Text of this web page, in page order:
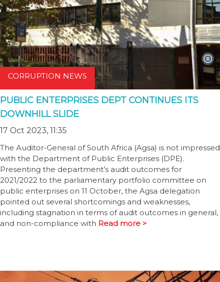
CORRUPTION NEWS
PUBLIC ENTERPRISES DEPT CONTINUES ITS
DOWNHILL SLIDE
17 Oct 2023, 11:35
The Auditor-General of South Africa (Agsa) is not impressed
with the Department of Public Enterprises (DPE).
Presenting the department’s audit outcomes for
2021/2022 to the parliamentary portfolio committee on
public enterprises on 11 October, the Agsa delegation
pointed out several shortcomings and weaknesses,
including stagnation in terms of audit outcomes in general,
and non-compliance with Read more >